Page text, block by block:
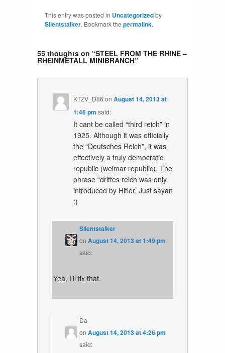
This entry was posted in Uncategorizedby
Silentstalker. Bookmark the permalink.
55 thoughts on “STEEL FROM THE RHINE –
RHEINMETALL MINIBRANCH”
KTZV_D86 onAugust 14, 2013 at
1:46 pm said:
It cant be called “third reich” in
1925. Although it was officially
the “Deutsches Reich”, it was
effectively a truly democratic
republic (weimar republic). The
phrase “drittes reich was only
introduced by Hitler. Just sayan
:)
Silentstalker
onAugust 14, 2013 at 1:49 pm
said:
Yea, I’ll fix that.
Da
onAugust 14, 2013 at 4:26 pm
said: